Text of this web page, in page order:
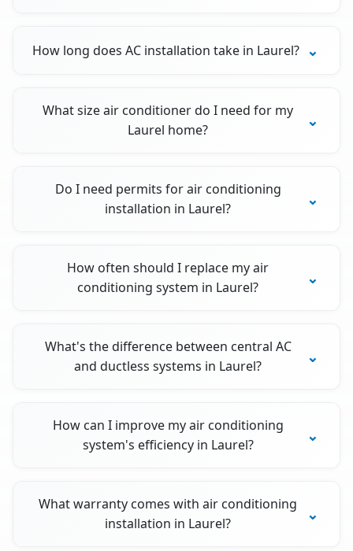
How long does AC installation take in Laurel?
What size air conditioner do I need for my
Laurel home?
Do I need permits for air conditioning
installation in Laurel?
How often should I replace my air
conditioning system in Laurel?
What's the difference between central AC
and ductless systems in Laurel?
How can I improve my air conditioning
system's efficiency in Laurel?
What warranty comes with air conditioning
installation in Laurel?